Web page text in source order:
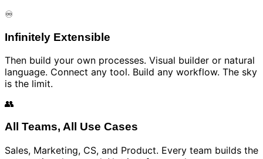
♾️
Infinitely Extensible
Then build your own processes. Visual builder or natural
language. Connect any tool. Build any workflow. The sky
is the limit.
👥
All Teams, All Use Cases
Sales, Marketing, CS, and Product. Every team builds the